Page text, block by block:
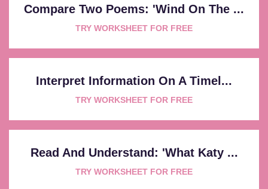
Compare Two Poems: 'Wind On The ...
TRY WORKSHEET FOR FREE
Interpret Information On A Timel...
TRY WORKSHEET FOR FREE
Read And Understand: 'What Katy ...
TRY WORKSHEET FOR FREE